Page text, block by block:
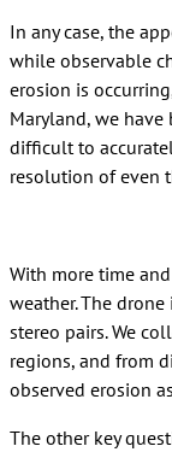
In any case, the
while observable
erosion is
Maryland, we
difficult to
resolution of even
With more time
weather. The
stereo pairs. We
regions, and from
observed erosion
The other key